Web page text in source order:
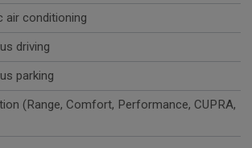
air conditioning
driving
parking
(Range, Comfort, Performance, CUPRA,